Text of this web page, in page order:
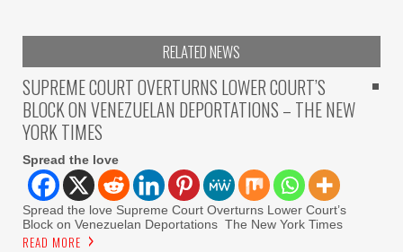
RELATED NEWS
SUPREME COURT OVERTURNS LOWER COURT’S
BLOCK ON VENEZUELAN DEPORTATIONS – THE NEW
YORK TIMES
Spread the love
Spread the love Supreme Court Overturns Lower Court’s
Block on Venezuelan Deportations The New York Times
READ MORE